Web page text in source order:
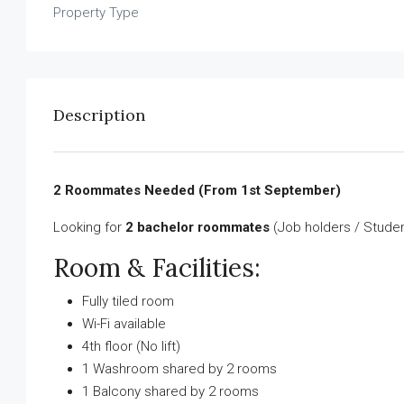
Property Type
Description
2 Roommates Needed (From 1st September)
Looking for 2 bachelor roommates (Job holders /
Room & Facilities:
Fully tiled room
Wi-Fi available
4th floor (No lift)
1 Washroom shared by 2 rooms
1 Balcony shared by 2 rooms